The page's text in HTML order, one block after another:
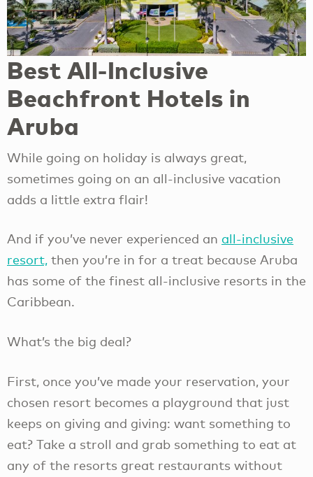
Best All-Inclusive
Beachfront Hotels in
Aruba
While going on holiday is always great,
sometimes going on an all-inclusive vacation
adds a little extra flair!
And if you’ve never experienced an all-inclusive
resort, then you’re in for a treat because Aruba
has some of the finest all-inclusive resorts in the
Caribbean.
What’s the big deal?
First, once you’ve made your reservation, your
chosen resort becomes a playground that just
keeps on giving and giving: want something to
eat? Take a stroll and grab something to eat at
any of the resorts great restaurants without